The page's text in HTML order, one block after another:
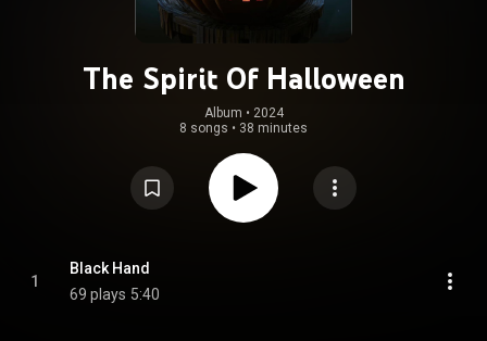
The Spirit Of Halloween
Album • 2024
8 songs • 38 minutes
1
Black Hand
69 plays 5:40